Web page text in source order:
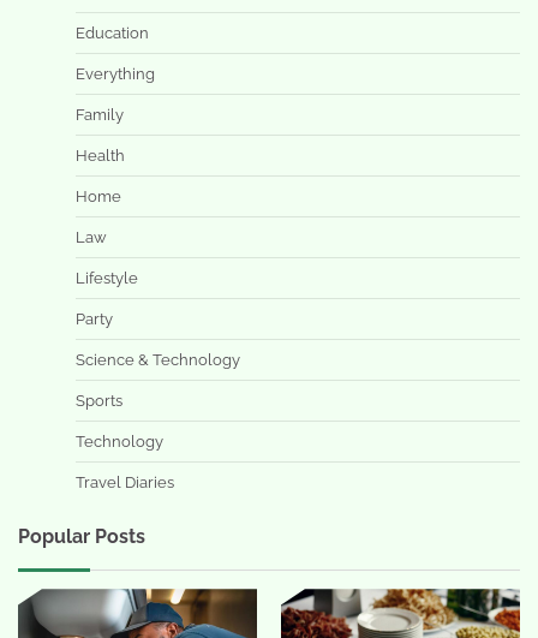
Education
Everything
Family
Health
Home
Law
Lifestyle
Party
Science & Technology
Sports
Technology
Travel Diaries
Popular Posts